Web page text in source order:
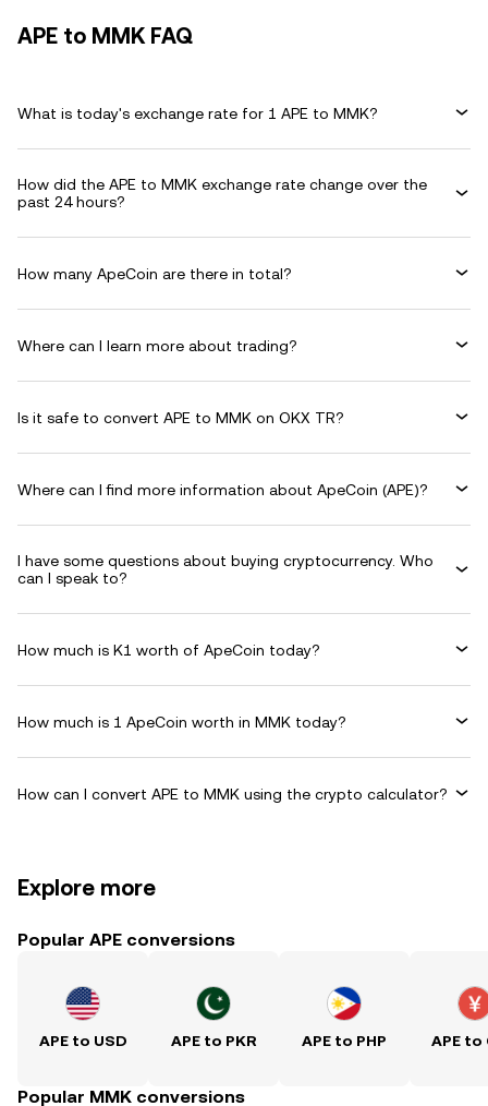
APE to MMK FAQ
What is today's exchange rate for 1 APE to MMK?
How did the APE to MMK exchange rate change over the
past 24 hours?
How many ApeCoin are there in total?
Where can I learn more about trading?
Is it safe to convert APE to MMK on OKX TR?
Where can I find more information about ApeCoin (APE)?
I have some questions about buying cryptocurrency. Who
can I speak to?
How much is K1 worth of ApeCoin today?
How much is 1 ApeCoin worth in MMK today?
How can I convert APE to MMK using the crypto calculator?
Explore more
Popular APE conversions
APE to USD APE to PKR APE to PHP APE to
Popular MMK conversions